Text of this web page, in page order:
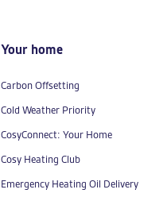
Your home
Carbon Offsetting
Cold Weather Priority
CosyConnect: Your Home
Cosy Heating Club
Emergency Heating Oil Delivery